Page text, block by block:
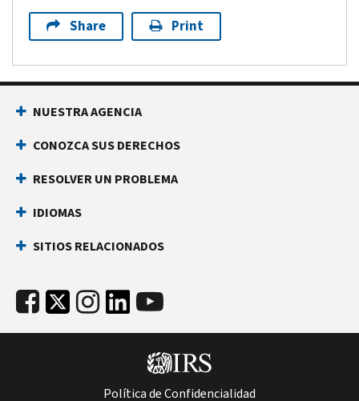
Share Print
NUESTRA AGENCIA
CONOZCA SUS DERECHOS
RESOLVER UN PROBLEMA
IDIOMAS
SITIOS RELACIONADOS
Política de Confidencialidad